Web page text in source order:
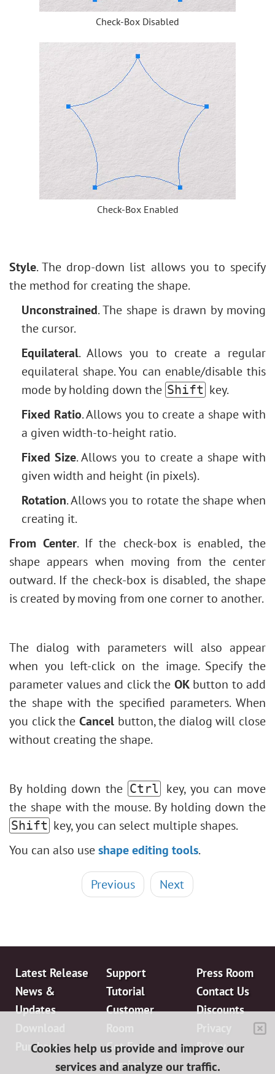
Check-Box Disabled
Check-Box Enabled
Style. The drop-down list allows you to specify
the method for creating the shape.
Unconstrained. The shape is drawn by moving
the cursor.
Equilateral. Allows you to create a regular
equilateral shape. You can enable/disable this
mode by holding down the Shift key.
Fixed Ratio. Allows you to create a shape with
a given width-to-height ratio.
Fixed Size. Allows you to create a shape with
given width and height (in pixels).
Rotation. Allows you to rotate the shape when
creating it.
From Center. If the check-box is enabled, the
shape appears when moving from the center
outward. If the check-box is disabled, the shape
is created by moving from one corner to another.
The dialog with parameters will also appear
when you left-click on the image. Specify the
parameter values ​​and click the OKbutton to add
the shape with the specified parameters. When
you click the Cancelbutton, the dialog will close
without creating the shape.
By holding down the Ctrl
key, you can move
the shape with the mouse. By holding down the
Shift key, you can select multiple shapes.
You can also useshape editing tools.
Previous Next
Latest Release
News &
Updates
Purchase
Support
Tutorial
Customer
Get Free
Version
Press Room
Contact Us
Discounts
Policy
Cookies help us provide and improve our
services and analyze our traffic.